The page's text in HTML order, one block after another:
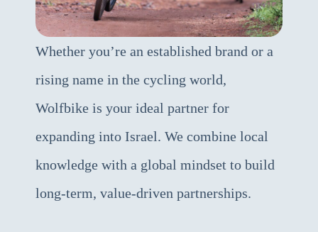
Whether you’re an established brand or a
rising name in the cycling world,
Wolfbike is your ideal partner for
expanding into Israel. We combine local
knowledge with a global mindset to build
long-term, value-driven partnerships.